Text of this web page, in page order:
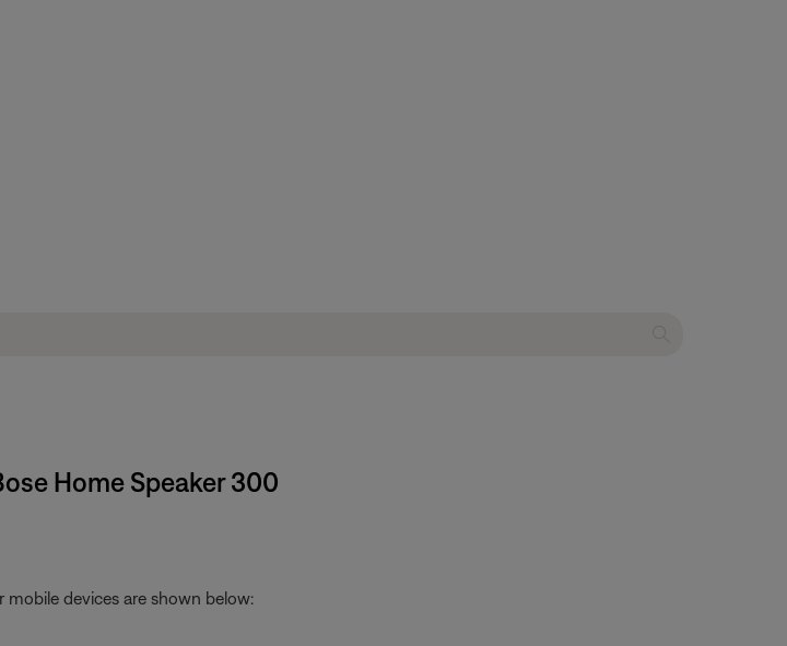
Home Speaker 300
devices are shown below: